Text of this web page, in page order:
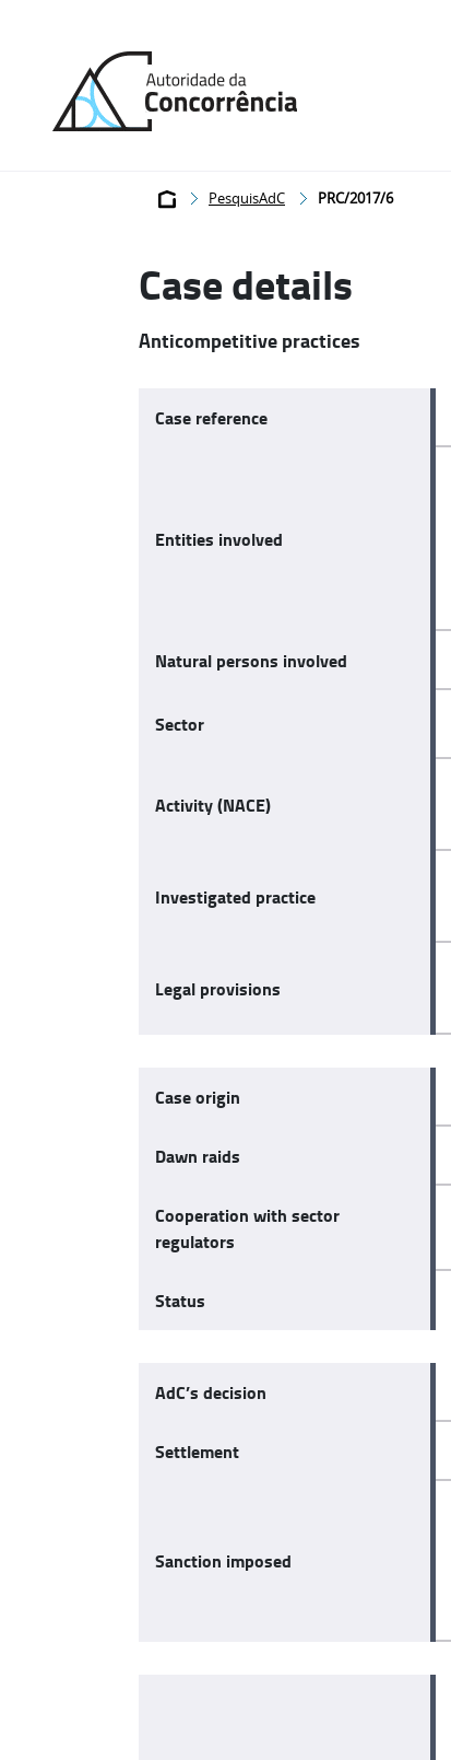
home
Breadcrumb
PesquisAdC PRC/2017/6
Case details
Anticompetitive practices
Case reference
Entities involved
Natural persons involved
Sector
Activity (NACE)
Investigated practice
Legal provisions
Case origin
Dawn raids
Cooperation with sector
regulators
Status
AdC’s decision
Settlement
Sanction imposed